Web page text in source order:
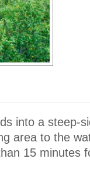
into a steep-
area to the
15 minutes